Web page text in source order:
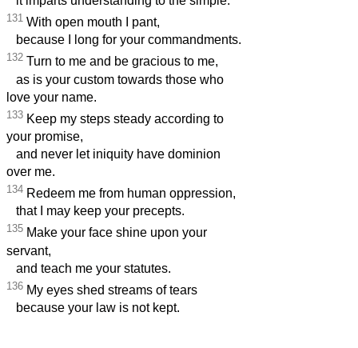
131 With open mouth I pant,
because I long for your commandments.
132 Turn to me and be gracious to me,
as is your custom towards those who
love your name.
133 Keep my steps steady according to
your promise,
and never let iniquity have dominion
over me.
134 Redeem me from human oppression,
that I may keep your precepts.
135 Make your face shine upon your
servant,
and teach me your statutes.
136 My eyes shed streams of tears
because your law is not kept.